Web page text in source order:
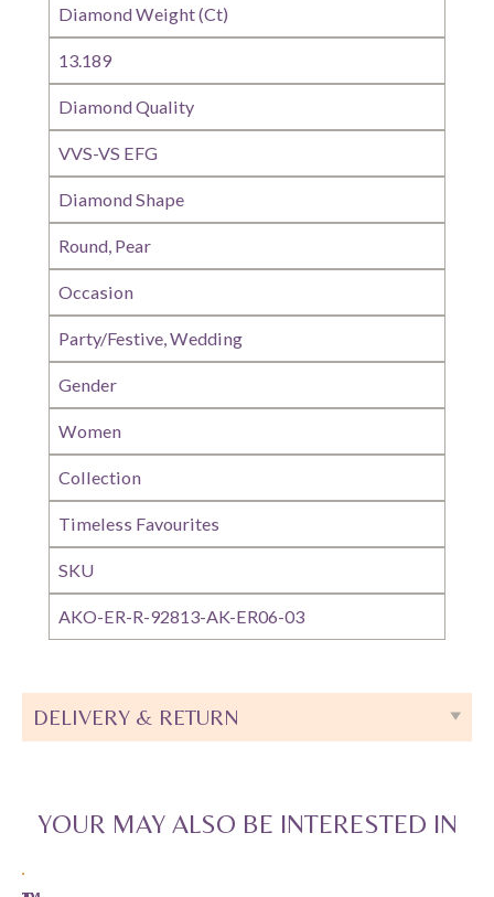
Diamond Weight (Ct)
13.189
Diamond Quality
VVS-VS EFG
Diamond Shape
Round, Pear
Occasion
Party/Festive, Wedding
Gender
Women
Collection
Timeless Favourites
SKU
AKO-ER-R-92813-AK-ER06-03
DELIVERY & RETURN
YOUR MAY ALSO BE INTERESTED IN